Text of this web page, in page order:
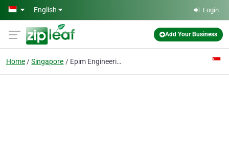
Skip to main content
English Login
Add Your Business
Home Singapore Epim Engineering Int'l Pte Ltd